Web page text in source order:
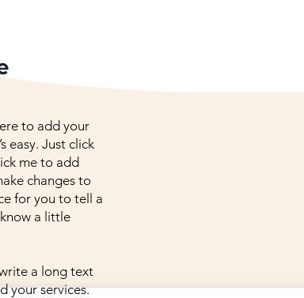
to add your
easy. Just click
me to add
changes to
for you to tell a
a little
a long text
your services.